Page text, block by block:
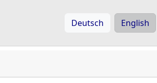
Deutsch English